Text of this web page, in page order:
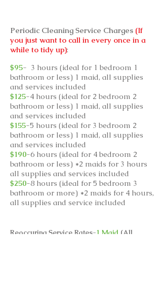
Periodic Cleaning Service Charges (If
you just want to call in every once in a
while to tidy up):
$95- 3 hours (ideal for 1 bedroom 1
bathroom or less) 1 maid, all supplies
and services included
$125-4 hours (ideal for 2 bedroom 2
bathroom or less) 1 maid, all supplies
and services included
$155-5 hours (ideal for 3 bedroom 2
bathroom or less) 1 maid, all supplies
and services included
$190-6 hours (ideal for 4 bedroom 2
bathroom or less) *2 maids for 3 hours
all supplies and services included
$250-8 hours (ideal for 5 bedroom 3
bathroom or more) *2 maids for 4 hours,
all supplies and service included
Reoccuring Service Rates-1 Maid (All